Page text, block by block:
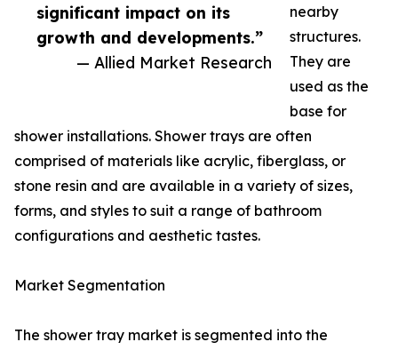
significant impact on its
growth and developments.”
— Allied Market Research
nearby
structures.
They are
used as the
base for
shower installations. Shower trays are often
comprised of materials like acrylic, fiberglass, or
stone resin and are available in a variety of sizes,
forms, and styles to suit a range of bathroom
configurations and aesthetic tastes.
Market Segmentation
The shower tray market is segmented into the